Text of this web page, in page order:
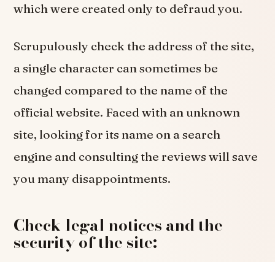
which were created only to defraud you.
Scrupulously check the address of the site,
a single character can sometimes be
changed compared to the name of the
official website. Faced with an unknown
site, looking for its name on a search
engine and consulting the reviews will save
you many disappointments.
Check legal notices and the
security of the site: